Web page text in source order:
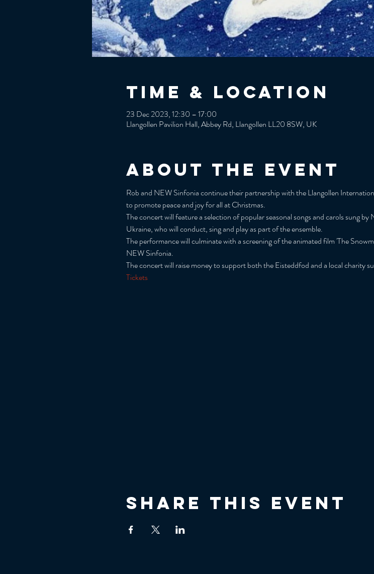
Time & Location
23 Dec 2023, 12:30 – 17:00
Llangollen Pavilion Hall, Abbey Rd, Llangollen LL20 8SW, UK
About the event
Rob and NEW Sinfonia continue their partnership with the Llangollen
to promote peace and joy for all at Christmas.
The concert will feature a selection of popular seasonal songs and carols sung
Ukraine, who will conduct, sing and play as part of the ensemble.
The performance will culminate with a screening of the animated film 'The
NEW Sinfonia.
The concert will raise money to support both the Eisteddfod and a local charity
Tickets
Share this event